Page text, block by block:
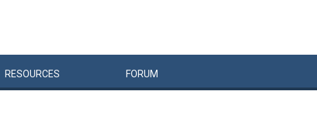
RESOURCES FORUM